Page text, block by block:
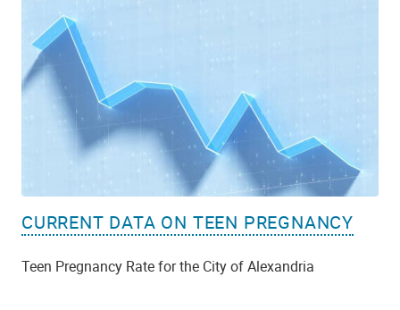
CURRENT DATA ON TEEN PREGNANCY
Teen Pregnancy Rate for the City of Alexandria